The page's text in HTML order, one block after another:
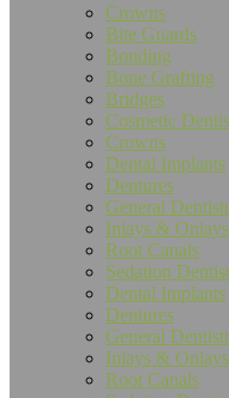
accessibility
Crowns
Bite Guards
Bonding
Bone Grafting
Bridges
Cosmetic
Crowns
Dental Implants
Dentures
General
Inlays & Onlays
Root Canals
Sedation
Dental Implants
Dentures
General
Inlays & Onlays
Root Canals